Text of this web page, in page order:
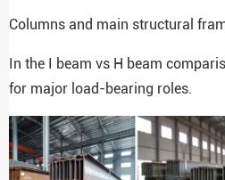
Columns and main structural
In the I beam vs H beam
for major load-bearing roles.